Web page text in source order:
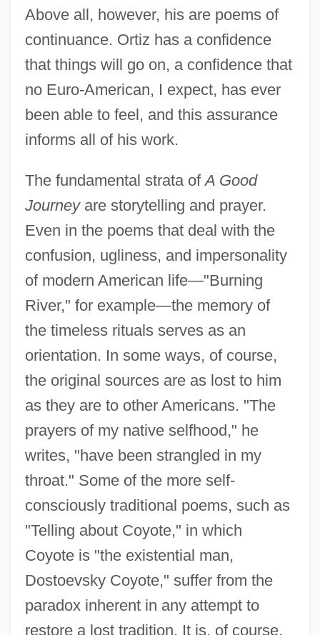
Above all, however, his are poems of
continuance. Ortiz has a confidence
that things will go on, a confidence that
no Euro-American, I expect, has ever
been able to feel, and this assurance
informs all of his work.
The fundamental strata ofA Good
Journeyare storytelling and prayer.
Even in the poems that deal with the
confusion, ugliness, and impersonality
of modern American life—"Burning
River," for example—the memory of
the timeless rituals serves as an
orientation. In some ways, of course,
the original sources are as lost to him
as they are to other Americans. "The
prayers of my native selfhood," he
writes, "have been strangled in my
throat." Some of the more self-
consciously traditional poems, such as
"Telling about Coyote," in which
Coyote is "the existential man,
Dostoevsky Coyote," suffer from the
paradox inherent in any attempt to
restore a lost tradition. It is, of course,